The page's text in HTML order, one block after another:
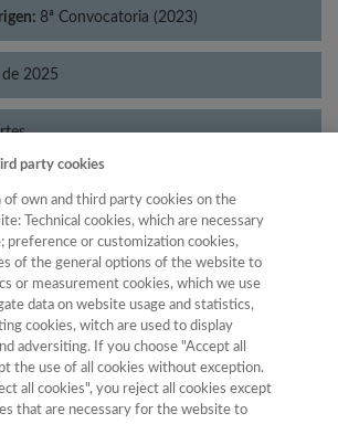
8ª Convocatoria (2023)
2025
Filtrar
Total de
party cookies
of own and third party cookies on the
Technical cookies, which are necessary
preference or customization cookies,
of the general options of the website to
or measurement cookies, which we use
data on website usage and statistics,
cookies, witch are used to display
adversiting. If you choose "Accept all
the use of all cookies without exception.
all cookies", you reject all cookies except
that are necessary for the website to